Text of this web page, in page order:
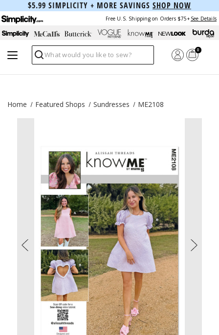
$5.99 SIMPLICITY + MORE SAVINGS SHOP NOW
Free U.S. Shipping on Orders $75+ See Details
Search
0
Home Featured Shops Sundresses ME2108